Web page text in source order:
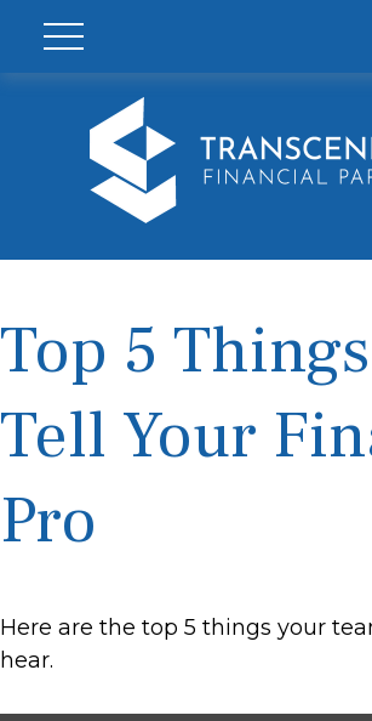
Top 5
Tell Your
Pro
Here are the top 5 things your
hear.